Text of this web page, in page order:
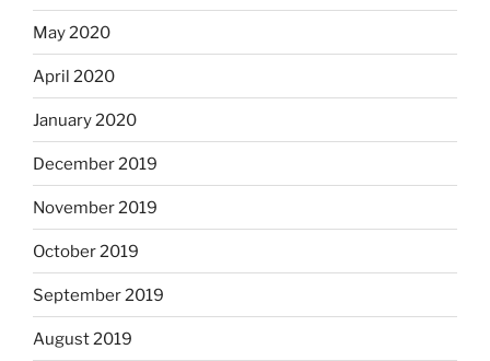
May 2020
April 2020
January 2020
December 2019
November 2019
October 2019
September 2019
August 2019